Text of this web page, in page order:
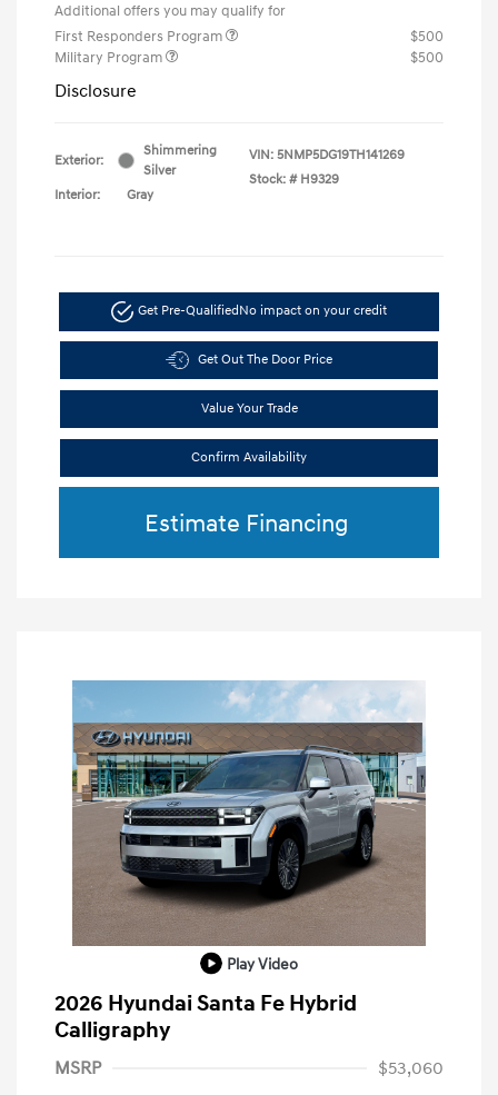
Additional offers you may qualify for
First Responders Program
$500
Military Program
$500
Disclosure
Exterior:
Shimmering
Silver
Interior:
Gray
VIN: 5NMP5DG19TH141269
Stock: # H9329
Get Pre-QualifiedNo impact on your credit
Get Out The Door Price
Value Your Trade
Confirm Availability
Estimate Financing
Play Video
2026 Hyundai Santa Fe Hybrid
Calligraphy
MSRP
$53,060